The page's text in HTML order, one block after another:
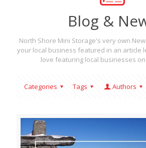
Blog &
North Shore Mini Storage's very own
your local business featured in an article
love featuring local businesses
Categories Tags Authors